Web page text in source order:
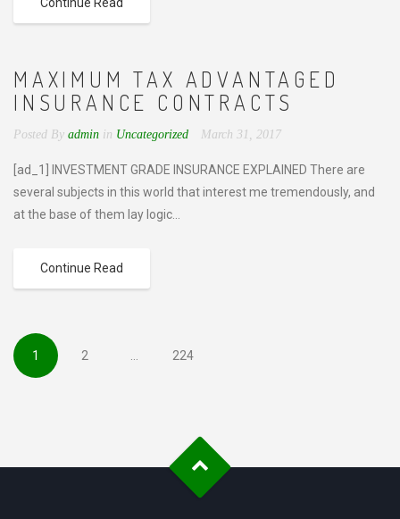
MAXIMUM TAX ADVANTAGED
INSURANCE CONTRACTS
Posted By admin in Uncategorized March 31, 2017
[ad_1] INVESTMENT GRADE INSURANCE EXPLAINED There are
several subjects in this world that interest me tremendously, and
at the base of them lay logic...
Continue Read
1 2 224